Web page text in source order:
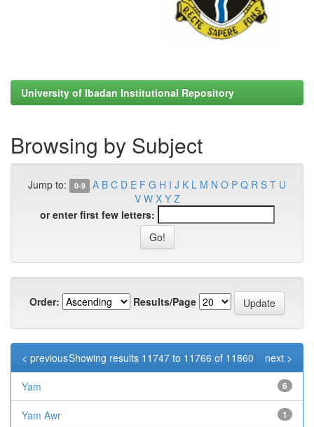
University of Ibadan Institutional Repository
Browsing by Subject
Jump to: 0-9 A B C D E F G H I J K L M N O P Q R S T U
V W X Y Z
or enter first few letters:
Order: Results/Page
Showing results 11747 to 11766 of 11860
< previous next >
Yam 6
Yam Awr 1